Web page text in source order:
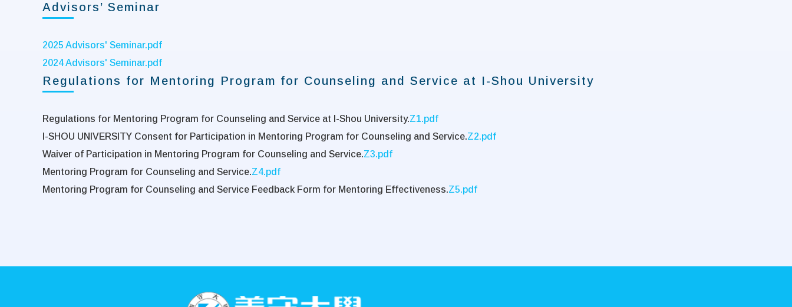
Advisors’ Seminar
2025 Advisors' Seminar.pdf
2024 Advisors' Seminar.pdf
Regulations for Mentoring Program for Counseling and Service at I-Shou University
Regulations for Mentoring Program for Counseling and Service at I-Shou University.Z1.pdf
I-SHOU UNIVERSITY Consent for Participation in Mentoring Program for Counseling and Service.Z2.pdf
Waiver of Participation in Mentoring Program for Counseling and Service.Z3.pdf
Mentoring Program for Counseling and Service.Z4.pdf
Mentoring Program for Counseling and Service Feedback Form for Mentoring Effectiveness.Z5.pdf